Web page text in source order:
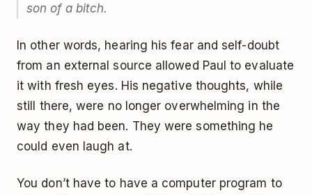
son of a bitch.
In other words, hearing his fear and self-doubt
from an external source allowed Paul to evaluate
it with fresh eyes. His negative thoughts, while
still there, were no longer overwhelming in the
way they had been. They were something he
could even laugh at.
You don’t have to have a computer program to